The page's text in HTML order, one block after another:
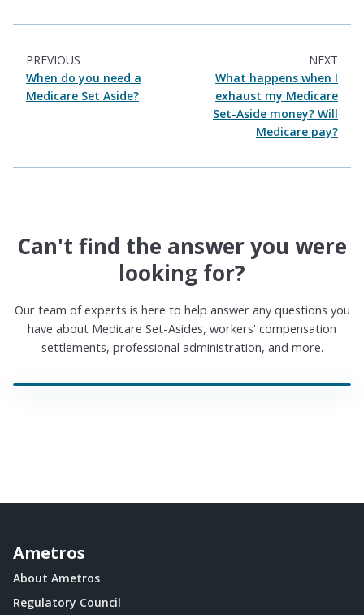
PREVIOUS
When do you need a
Medicare Set Aside?
NEXT
What happens when I
exhaust my Medicare
Set-Aside money? Will
Medicare pay?
Can't find the answer you were
looking for?
Our team of experts is here to help answer any questions you
have about Medicare Set-Asides, workers' compensation
settlements, professional administration, and more.
Ametros
About Ametros
Regulatory Council